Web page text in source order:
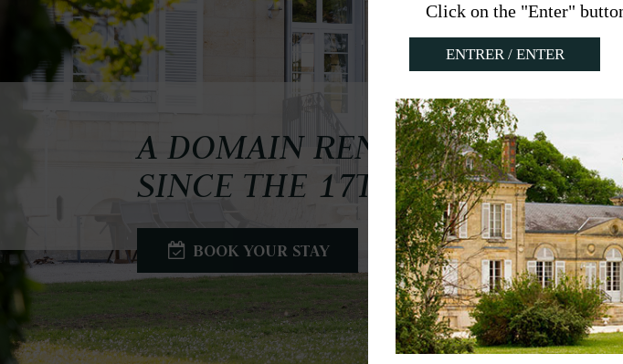
Click on the "Enter"
A DOMAIN RENOWNED
SINCE THE 17TH CENTURY
BOOK YOUR STAY